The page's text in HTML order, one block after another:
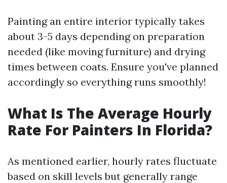
Painting an entire interior typically takes
about 3-5 days depending on preparation
needed (like moving furniture) and drying
times between coats. Ensure you've planned
accordingly so everything runs smoothly!
What Is The Average Hourly
Rate For Painters In Florida?
As mentioned earlier, hourly rates fluctuate
based on skill levels but generally range